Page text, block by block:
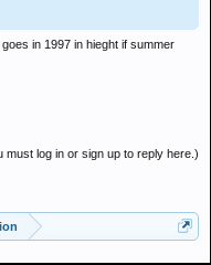
in 1997 in hieght if summer
must log in or sign up to reply here.)